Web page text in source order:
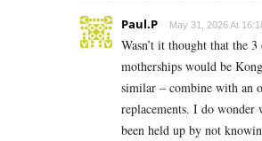
Paul.P May 31, 2026 At
Wasn’t it thought that the
motherships would be
similar – combine with an
replacements. I do wonder
been held up by not